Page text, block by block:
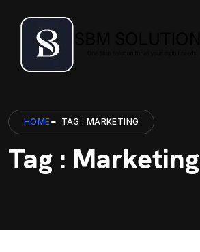
HOME TAG : MARKETING
Tag : Marketing